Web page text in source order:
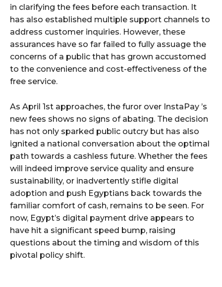
in clarifying the fees before each transaction. It
has also established multiple support channels to
address customer inquiries. However, these
assurances have so far failed to fully assuage the
concerns of a public that has grown accustomed
to the convenience and cost-effectiveness of the
free service.
As April 1st approaches, the furor over InstaPay ’s
new fees shows no signs of abating. The decision
has not only sparked public outcry but has also
ignited a national conversation about the optimal
path towards a cashless future. Whether the fees
will indeed improve service quality and ensure
sustainability, or inadvertently stifle digital
adoption and push Egyptians back towards the
familiar comfort of cash, remains to be seen. For
now, Egypt’s digital payment drive appears to
have hit a significant speed bump, raising
questions about the timing and wisdom of this
pivotal policy shift.